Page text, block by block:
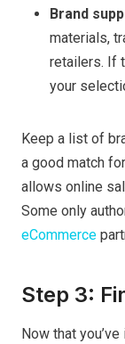
Brand
materials,
retailers. If
your
Keep a list of
a good match
allows online
Some only
eCommerce
Step 3:
Now that